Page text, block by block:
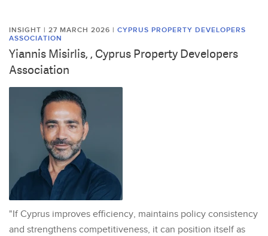
INSIGHT | 27 MARCH 2026 | CYPRUS PROPERTY DEVELOPERS
ASSOCIATION
Yiannis Misirlis, , Cyprus Property Developers
Association
"If Cyprus improves efficiency, maintains policy consistency
and strengthens competitiveness, it can position itself as